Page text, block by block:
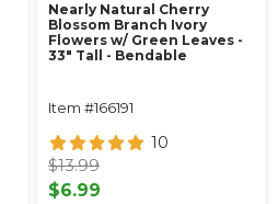
Nearly Natural Cherry
Blossom Branch Ivory
Flowers w/ Green Leaves -
33" Tall - Bendable
Item #166191
10
$13.99
$6.99